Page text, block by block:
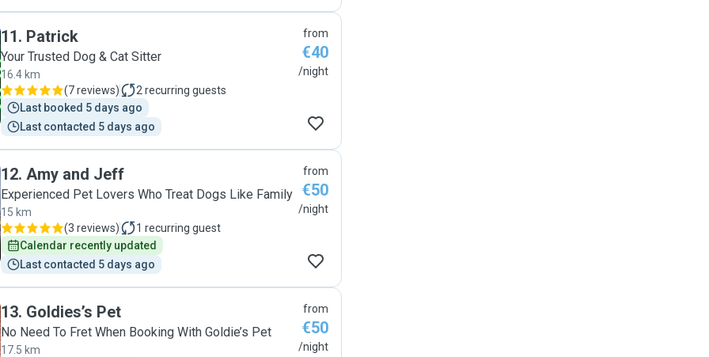
11. Patrick
Your Trusted Dog & Cat Sitter
16.4 km
(7 reviews) 2 recurring guests
Last booked 5 days ago
Last contacted 5 days ago
from
€40
/night
12. Amy and Jeff
Experienced Pet Lovers Who Treat Dogs Like Family
15 km
(3 reviews) 1 recurring guest
Calendar recently updated
Last contacted 5 days ago
from
€50
/night
13. Goldies’s Pet
No Need To Fret When Booking With Goldie’s Pet
17.5 km
from
€50
/night